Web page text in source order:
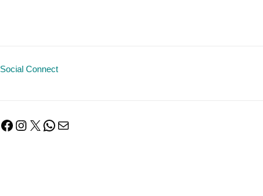
Social Connect
Facebook
Instagram
X WhatsApp
Mail